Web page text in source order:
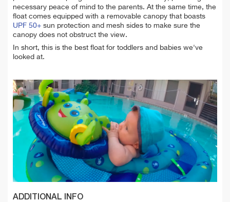
necessary peace of mind to the parents. At the same time, the
float comes equipped with a removable canopy that boasts
UPF 50+ sun protection and mesh sides to make sure the
canopy does not obstruct the view.
In short, this is the best float for toddlers and babies we've
looked at.
ADDITIONAL INFO